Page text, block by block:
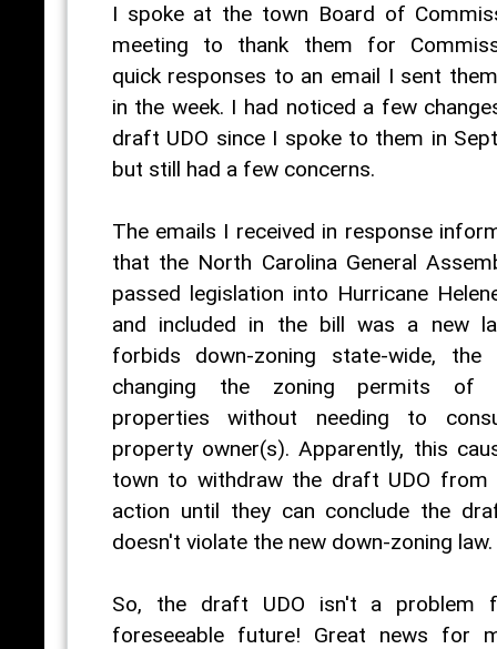
I spoke at the town Board of
meeting to thank them for
quick responses to an email I sent
in the week. I had noticed a few
draft UDO since I spoke to them in
but still had a few concerns.
The emails I received in response
that the North Carolina General
passed legislation into Hurricane
and included in the bill was a new
forbids down-zoning state-wide,
changing the zoning permits of
properties without needing to
property owner(s). Apparently, this
town to withdraw the draft UDO from
action until they can conclude the
doesn't violate the new down-zoning law.
So, the draft UDO isn't a problem
foreseeable future! Great news for